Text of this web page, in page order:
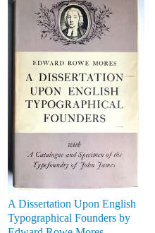
A Dissertation Upon English
Typographical Founders by